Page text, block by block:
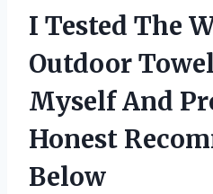
I Tested The
Outdoor
Myself And
Honest
Below